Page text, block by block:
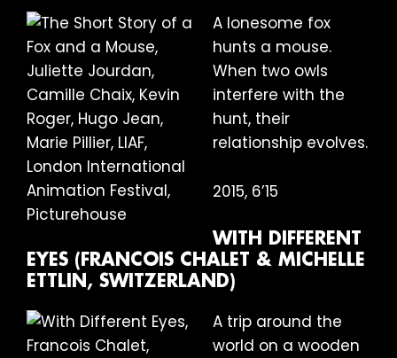
A lonesome fox
hunts a mouse.
When two owls
interfere with the
hunt, their
relationship evolves.
2015, 6’15
WITH DIFFERENT
EYES (FRANCOIS CHALET & MICHELLE
ETTLIN, SWITZERLAND)
A trip around the
world on a wooden